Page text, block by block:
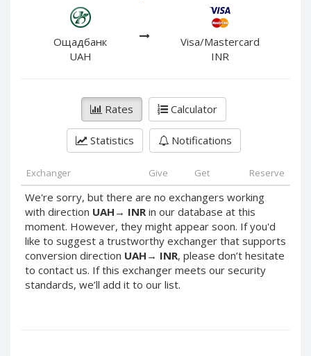
Ощадбанк
UAH
Visa/Mastercard
INR
Rates Calculator
Statistics Notifications
Exchanger Give Get Reserve
We're sorry, but there are no exchangers working
with direction UAH → INRin our database at this
moment. However, they might appear soon. If you'd
like to suggest a trustworthy exchanger that supports
conversion direction UAH → INR, please don’t hesitate
to contact us. If this exchanger meets our security
standards, we’ll add it to our list.
PayPal RUB
PayPal CZK
PayPal DKK
PayPal NOK
PayPal PLN
PayPal SGD
PayPal SEK
PayPal CHF
PayPal MYR
Webmoney WMZ
Webmoney WMR
PayPal RUB
PayPal CZK
PayPal DKK
PayPal NZD
PayPal NOK
PayPal PLN
PayPal SGD
PayPal SEK
PayPal CHF
PayPal MYR
Webmoney WMZ
Webmoney WMR